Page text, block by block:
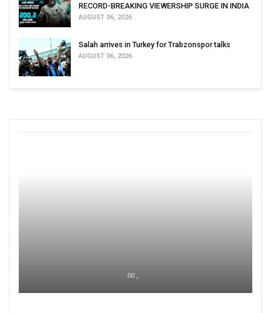
RECORD-BREAKING VIEWERSHIP SURGE IN INDIA
AUGUST 06, 2026
Salah arrives in Turkey for Trabzonspor talks
AUGUST 06, 2026
00 ,